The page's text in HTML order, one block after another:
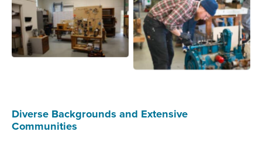
systems that are utilized
onboard ships of all sizes
require significant
knowledge to install
properly.
on an engine to learn
how to work on the
systems while they’re not
cramped in a boat.
Photo Credit: NWSWB
Christina walks through
the large marine systems
examples.
Diverse Backgrounds and Extensive
Communities